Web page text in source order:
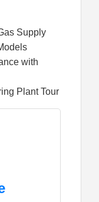
Supply
with
Plant Tour